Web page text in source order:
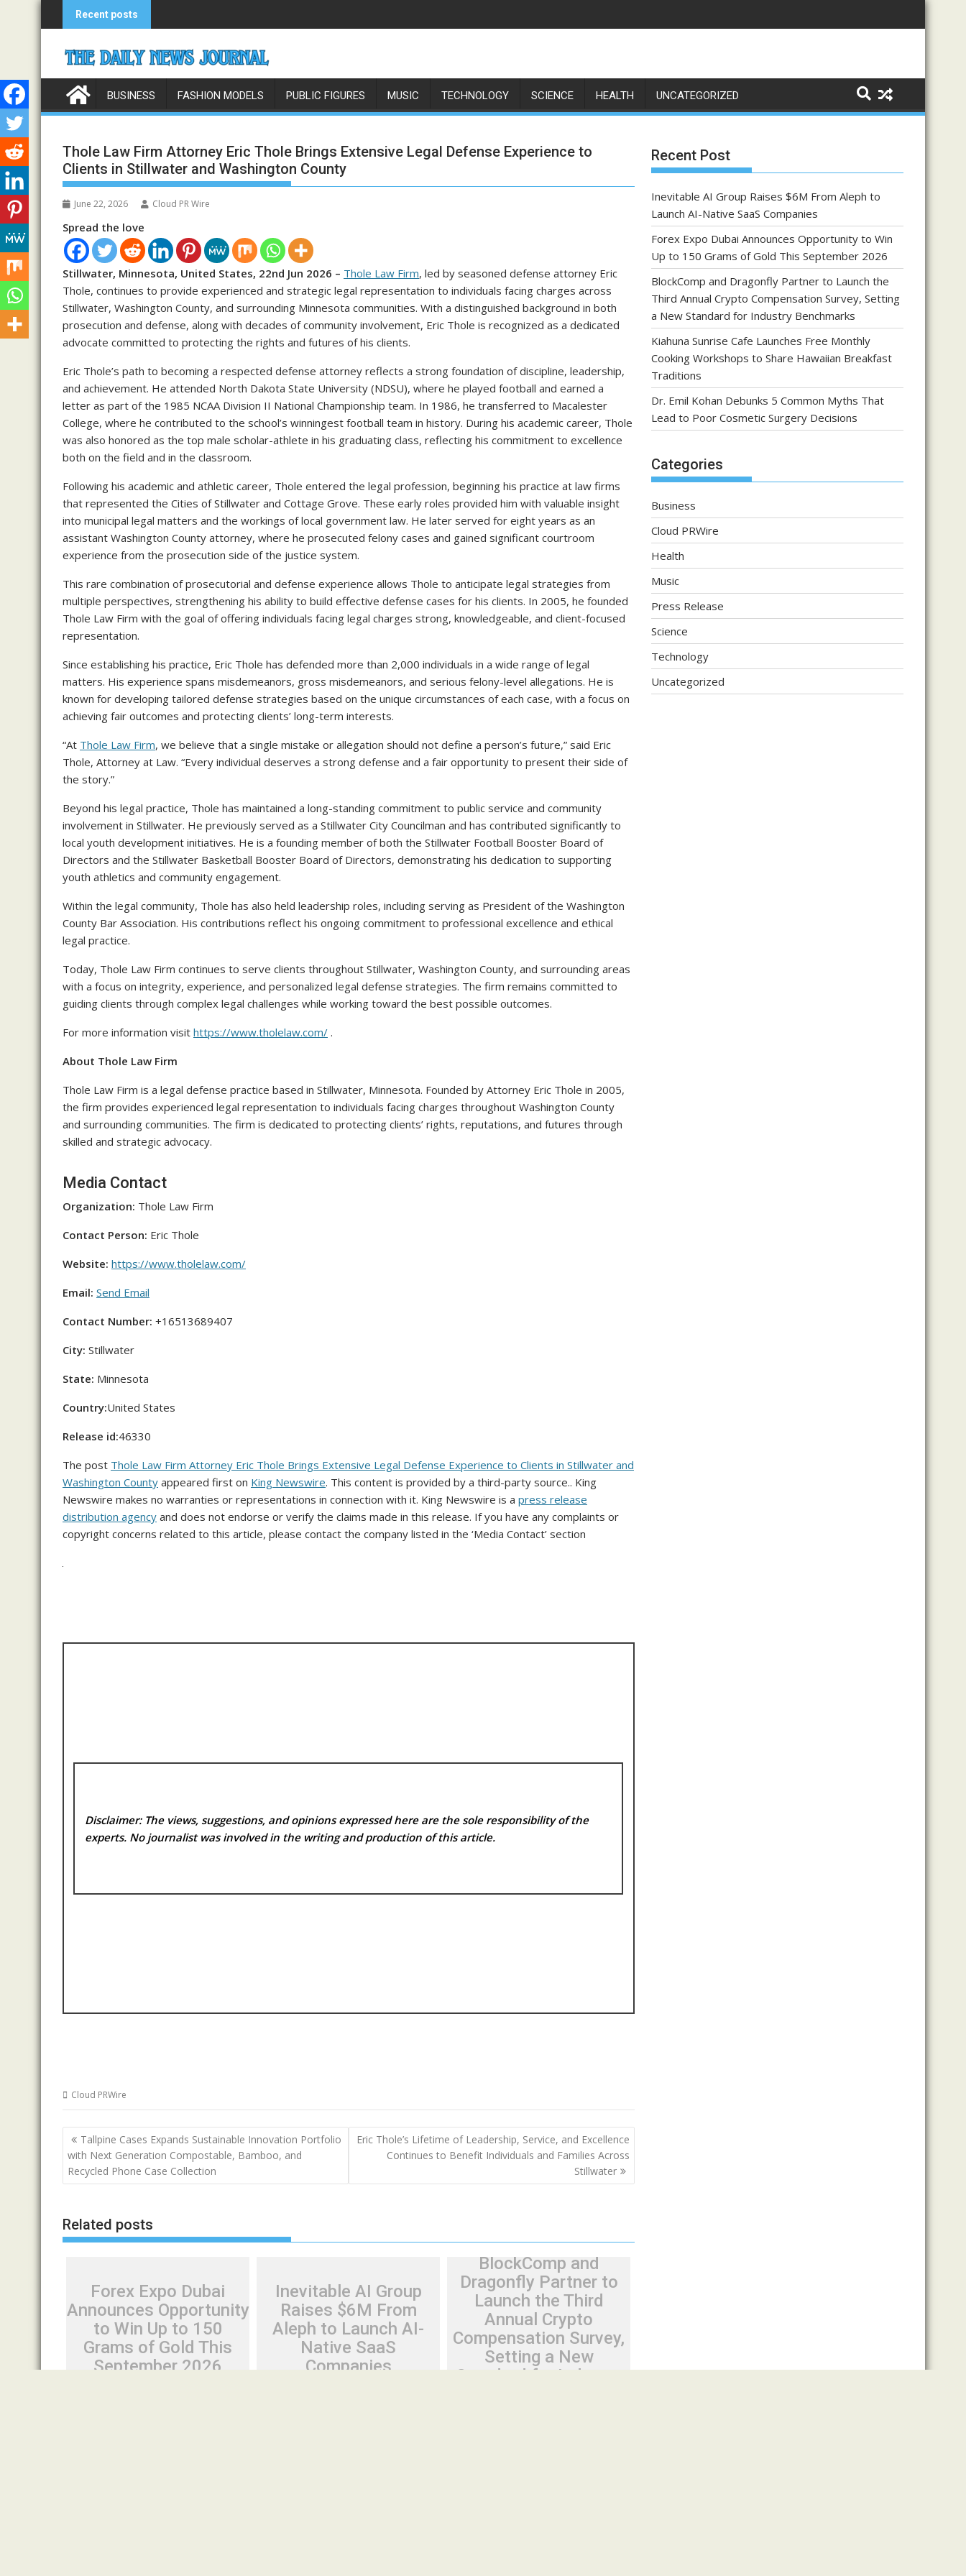
to
Recent posts
BUSINESS FASHION MODELS PUBLIC FIGURES MUSIC TECHNOLOGY SCIENCE HEALTH UNCATEGORIZED
Thole Law Firm Attorney Eric Thole Brings Extensive Legal Defense Experience to
Clients in Stillwater and Washington County
June 22, 2026 Cloud PR Wire
Spread the love
Stillwater, Minnesota, United States, 22nd Jun 2026 – Thole Law Firm, led by seasoned defense attorney Eric
Thole, continues to provide experienced and strategic legal representation to individuals facing charges across
Stillwater, Washington County, and surrounding Minnesota communities. With a distinguished background in both
prosecution and defense, along with decades of community involvement, Eric Thole is recognized as a dedicated
advocate committed to protecting the rights and futures of his clients.
Eric Thole’s path to becoming a respected defense attorney reflects a strong foundation of discipline, leadership,
and achievement. He attended North Dakota State University (NDSU), where he played football and earned a
letter as part of the 1985 NCAA Division II National Championship team. In 1986, he transferred to Macalester
College, where he contributed to the school’s winningest football team in history. During his academic career, Thole
was also honored as the top male scholar-athlete in his graduating class, reflecting his commitment to excellence
both on the field and in the classroom.
Following his academic and athletic career, Thole entered the legal profession, beginning his practice at law firms
that represented the Cities of Stillwater and Cottage Grove. These early roles provided him with valuable insight
into municipal legal matters and the workings of local government law. He later served for eight years as an
assistant Washington County attorney, where he prosecuted felony cases and gained significant courtroom
experience from the prosecution side of the justice system.
This rare combination of prosecutorial and defense experience allows Thole to anticipate legal strategies from
multiple perspectives, strengthening his ability to build effective defense cases for his clients. In 2005, he founded
Thole Law Firm with the goal of offering individuals facing legal charges strong, knowledgeable, and client-focused
representation.
Since establishing his practice, Eric Thole has defended more than 2,000 individuals in a wide range of legal
matters. His experience spans misdemeanors, gross misdemeanors, and serious felony-level allegations. He is
known for developing tailored defense strategies based on the unique circumstances of each case, with a focus on
achieving fair outcomes and protecting clients’ long-term interests.
“At Thole Law Firm, we believe that a single mistake or allegation should not define a person’s future,” said Eric
Thole, Attorney at Law. “Every individual deserves a strong defense and a fair opportunity to present their side of
the story.”
Beyond his legal practice, Thole has maintained a long-standing commitment to public service and community
involvement in Stillwater. He previously served as a Stillwater City Councilman and has contributed significantly to
local youth development initiatives. He is a founding member of both the Stillwater Football Booster Board of
Directors and the Stillwater Basketball Booster Board of Directors, demonstrating his dedication to supporting
youth athletics and community engagement.
Within the legal community, Thole has also held leadership roles, including serving as President of the Washington
County Bar Association. His contributions reflect his ongoing commitment to professional excellence and ethical
legal practice.
Today, Thole Law Firm continues to serve clients throughout Stillwater, Washington County, and surrounding areas
with a focus on integrity, experience, and personalized legal defense strategies. The firm remains committed to
guiding clients through complex legal challenges while working toward the best possible outcomes.
For more information visit https://www.tholelaw.com/ .
About Thole Law Firm
Thole Law Firm is a legal defense practice based in Stillwater, Minnesota. Founded by Attorney Eric Thole in 2005,
the firm provides experienced legal representation to individuals facing charges throughout Washington County
and surrounding communities. The firm is dedicated to protecting clients’ rights, reputations, and futures through
skilled and strategic advocacy.
Media Contact
Organization: Thole Law Firm
Contact Person: Eric Thole
Website: https://www.tholelaw.com/
Email: Send Email
Contact Number: +16513689407
City: Stillwater
State: Minnesota
Country:United States
Release id:46330
The post Thole Law Firm Attorney Eric Thole Brings Extensive Legal Defense Experience to Clients in Stillwater and
Washington County appeared first on King Newswire. This content is provided by a third-party source.. King
Newswire makes no warranties or representations in connection with it. King Newswire is a press release
distribution agency and does not endorse or verify the claims made in this release. If you have any complaints or
copyright concerns related to this article, please contact the company listed in the ‘Media Contact’ section
Disclaimer: The views, suggestions, and opinions expressed here are the sole responsibility of the
experts. No journalist was involved in the writing and production of this article.
Cloud PRWire
Post
navigation
Tallpine Cases Expands Sustainable Innovation Portfolio
with Next Generation Compostable, Bamboo, and
Recycled Phone Case Collection
Eric Thole’s Lifetime of Leadership, Service, and Excellence
Continues to Benefit Individuals and Families Across
Stillwater
Related posts
Forex Expo Dubai
Announces Opportunity
to Win Up to 150
Grams of Gold This
September 2026
Inevitable AI Group
Raises $6M From
Aleph to Launch AI-
Native SaaS
Companies
BlockComp and
Dragonfly Partner to
Launch the Third
Annual Crypto
Compensation Survey,
Setting a New
Standard for Industry
Recent Post
Inevitable AI Group Raises $6M From Aleph to
Launch AI-Native SaaS Companies
Forex Expo Dubai Announces Opportunity to Win
Up to 150 Grams of Gold This September 2026
BlockComp and Dragonfly Partner to Launch the
Third Annual Crypto Compensation Survey, Setting
a New Standard for Industry Benchmarks
Kiahuna Sunrise Cafe Launches Free Monthly
Cooking Workshops to Share Hawaiian Breakfast
Traditions
Dr. Emil Kohan Debunks 5 Common Myths That
Lead to Poor Cosmetic Surgery Decisions
Categories
Business
Cloud PRWire
Health
Music
Press Release
Science
Technology
Uncategorized